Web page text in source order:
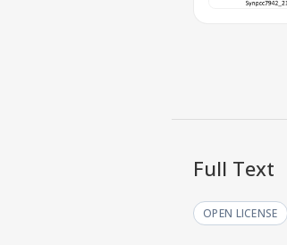
Full Text
OPEN LICENSE